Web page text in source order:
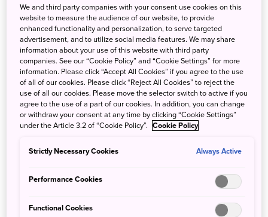
The abundance of marine life here is said to be one of the
We and third party companies with your consent use cookies on this
website to measure the audience of our website, to provide
enhanced functionality and personalization, to serve targeted
advertisement, and to utilize social media features. We may share
information about your use of this website with third party
companies. See our “Cookie Policy” and “Cookie Settings” for more
information. Please click “Accept All Cookies” if you agree to the use
of all of our cookies. Please click “Reject All Cookies” to reject the
use of all our cookies. Please move the selector switch to active if you
agree to the use of a part of our cookies. In addition, you can change
or withdraw your consent at any time by clicking “Cookie Settings”
under the Article 3.2 of “Cookie Policy”. Cookie Policy
Strictly Necessary Cookies Always Active
Performance Cookies
Functional Cookies